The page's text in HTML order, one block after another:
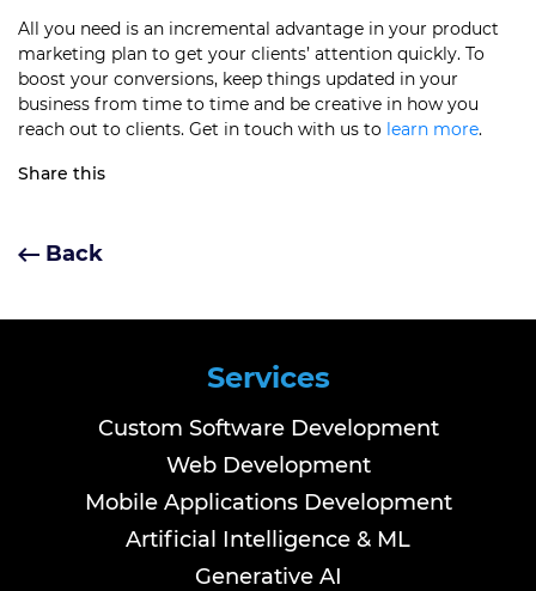
All you need is an incremental advantage in your product
marketing plan to get your clients’ attention quickly. To
boost your conversions, keep things updated in your
business from time to time and be creative in how you
reach out to clients. Get in touch with us to learn more.
Share this
Back
Services
Custom Software Development
Web Development
Mobile Applications Development
Artificial Intelligence & ML
Generative AI